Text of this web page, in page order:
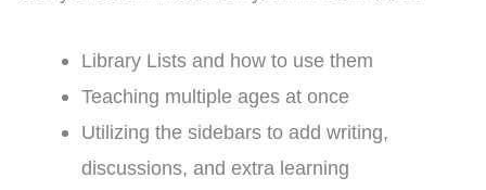
Library Lists and how to use them
Teaching multiple ages at once
Utilizing the sidebars to add writing,
discussions, and extra learning